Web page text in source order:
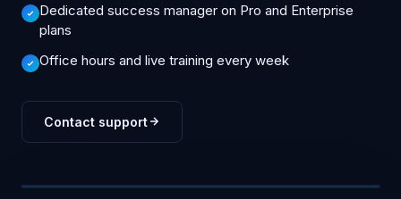
Dedicated success manager on Pro and Enterprise
plans
Office hours and live training every week
Contact support
How do I export a saved search to ArcGIS?▍